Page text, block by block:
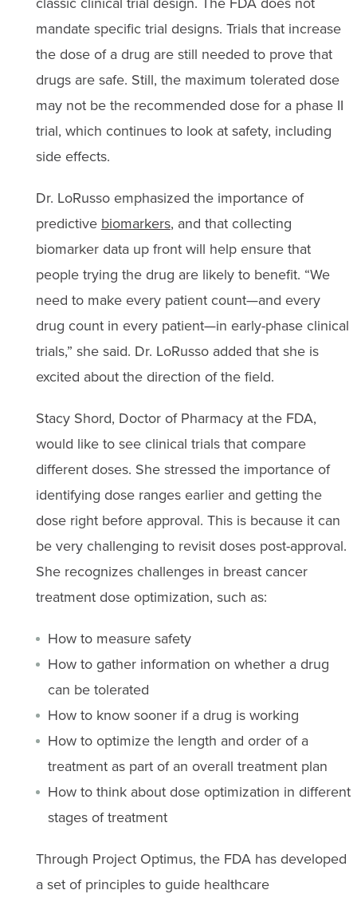
mandate specific trial designs. Trials that increase
the dose of a drug are still needed to prove that
drugs are safe. Still, the maximum tolerated dose
may not be the recommended dose for a phase II
trial, which continues to look at safety, including
side effects.
Dr. LoRusso emphasized the importance of
predictive biomarkers, and that collecting
biomarker data up front will help ensure that
people trying the drug are likely to benefit. “We
need to make every patient count—and every
drug count in every patient—in early-phase clinical
trials,” she said. Dr. LoRusso added that she is
excited about the direction of the field.
Stacy Shord, Doctor of Pharmacy at the FDA,
would like to see clinical trials that compare
different doses. She stressed the importance of
identifying dose ranges earlier and getting the
dose right before approval. This is because it can
be very challenging to revisit doses post-approval.
She recognizes challenges in breast cancer
treatment dose optimization, such as:
How to measure safety
How to gather information on whether a drug
can be tolerated
How to know sooner if a drug is working
How to optimize the length and order of a
treatment as part of an overall treatment plan
How to think about dose optimization in different
stages of treatment
Through Project Optimus, the FDA has developed
a set of principles to guide healthcare